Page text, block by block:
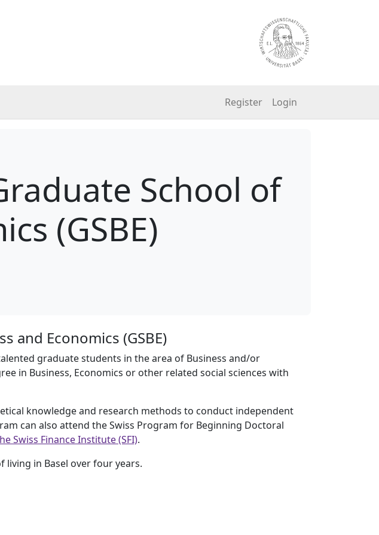
Register Login
School of
(GSBE)
and Economics (GSBE)
graduate students in the area of Business and/or
in Business, Economics or other related social sciences with
knowledge and research methods to conduct independent
can also attend the Swiss Program for Beginning Doctoral
Swiss Finance Institute (SFI).
in Basel over four years.